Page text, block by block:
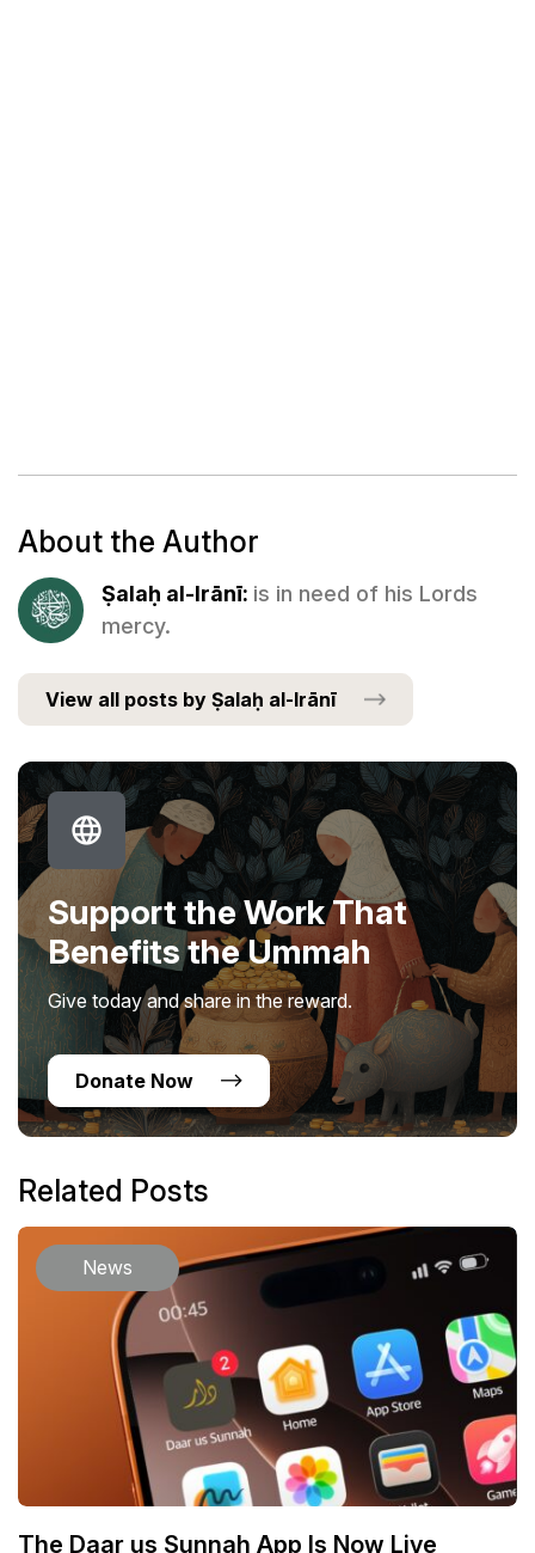
About the Author
Ṣalaḥ al-Irānī: is in need of his Lords
mercy.
View all posts by Ṣalaḥ al-Irānī
Support the Work That
Benefits the Ummah
Give today and share in the reward.
Donate Now
Related Posts
News
The Daar us Sunnah App Is Now Live